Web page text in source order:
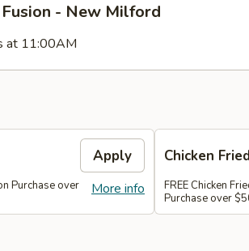
- New Milford
at 11:00AM
Apply
More info
Purchase over
Chicken
FREE Chicken
Purchase over